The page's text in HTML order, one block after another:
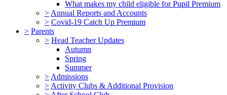
What makes my child eligible for Pupil Premium
> Annual Reports and Accounts
> Covid-19 Catch Up Premium
> Parents
> Head Teacher Updates
Autumn
Spring
Summer
> Admissions
> Activity Clubs & Additional Provision